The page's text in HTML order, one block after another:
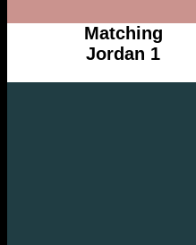
Matching
Jordan 1